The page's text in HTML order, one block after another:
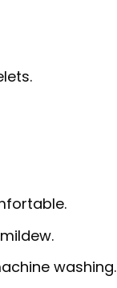
washing.